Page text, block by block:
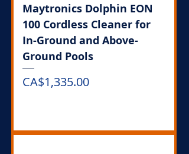
Maytronics Dolphin EON
100 Cordless Cleaner for
In-Ground and Above-
Ground Pools
Price
CA$1,335.00